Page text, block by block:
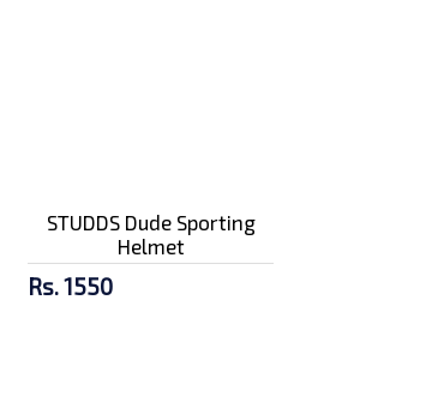
STUDDS Dude Sporting
Helmet
Rs. 1550